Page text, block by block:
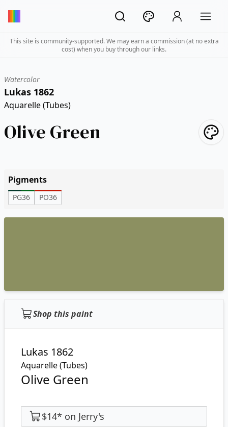
This site is community-supported. We may earn a commission (at no extra
cost) when you buy through our links.
Watercolor
Lukas 1862
Aquarelle (Tubes)
Olive Green
Pigments
PG36 PO36
Shop this paint
Lukas 1862
Aquarelle (Tubes)
Olive Green
$14* on Jerry's